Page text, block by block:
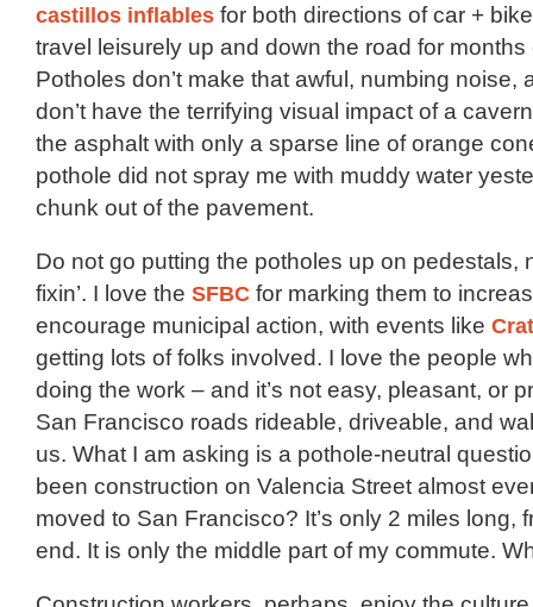
castillos inflables for both directions of car +
travel leisurely up and down the road for months
Potholes don’t make that awful, numbing noise,
don’t have the terrifying visual impact of a
the asphalt with only a sparse line of orange
pothole did not spray me with muddy water
chunk out of the pavement.
Do not go putting the potholes up on pedestals,
fixin’. I love the SFBC for marking them to
encourage municipal action, with events like
getting lots of folks involved. I love the people
doing the work – and it’s not easy, pleasant, or
San Francisco roads rideable, driveable, and
us. What I am asking is a pothole-neutral
been construction on Valencia Street almost
moved to San Francisco? It’s only 2 miles long,
end. It is only the middle part of my commute.